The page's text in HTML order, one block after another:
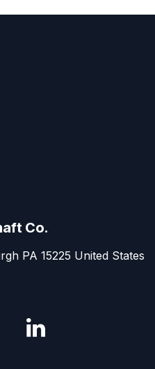
Co.
PA 15225 United States